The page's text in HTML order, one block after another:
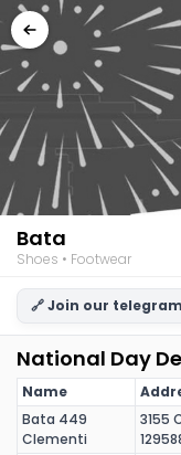
Bata
Shoes • Footwear
🔗 Join our telegram
National Day
Name
Bata 449
Clementi
3155